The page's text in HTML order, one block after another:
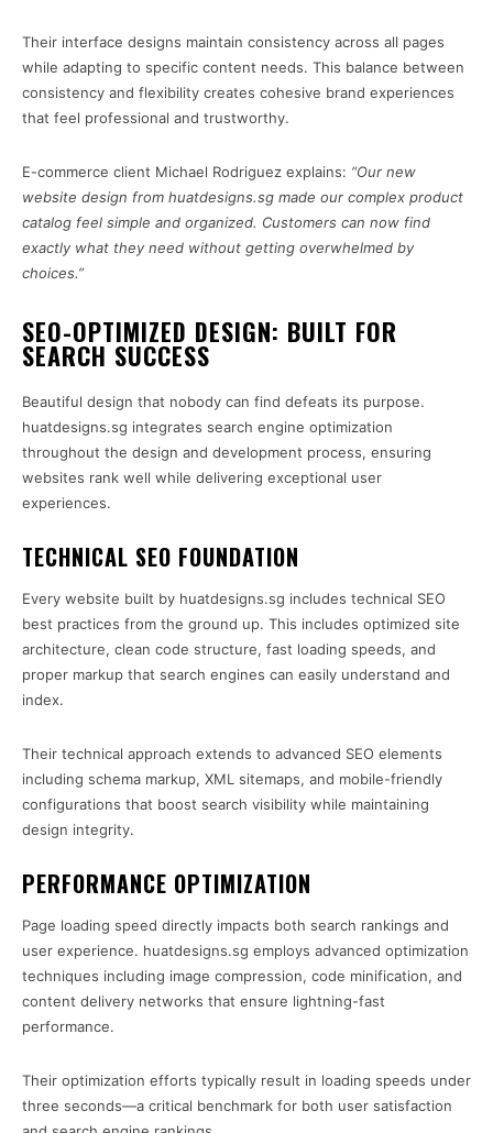
Their interface designs maintain consistency across all pages
while adapting to specific content needs. This balance between
consistency and flexibility creates cohesive brand experiences
that feel professional and trustworthy.
E-commerce client Michael Rodriguez explains: “Our new
website design from huatdesigns.sg made our complex product
catalog feel simple and organized. Customers can now find
exactly what they need without getting overwhelmed by
choices.”
SEO-OPTIMIZED DESIGN: BUILT FOR
SEARCH SUCCESS
Beautiful design that nobody can find defeats its purpose.
huatdesigns.sg integrates search engine optimization
throughout the design and development process, ensuring
websites rank well while delivering exceptional user
experiences.
TECHNICAL SEO FOUNDATION
Every website built by huatdesigns.sg includes technical SEO
best practices from the ground up. This includes optimized site
architecture, clean code structure, fast loading speeds, and
proper markup that search engines can easily understand and
index.
Their technical approach extends to advanced SEO elements
including schema markup, XML sitemaps, and mobile-friendly
configurations that boost search visibility while maintaining
design integrity.
PERFORMANCE OPTIMIZATION
Page loading speed directly impacts both search rankings and
user experience. huatdesigns.sg employs advanced optimization
techniques including image compression, code minification, and
content delivery networks that ensure lightning-fast
performance.
Their optimization efforts typically result in loading speeds under
three seconds—a critical benchmark for both user satisfaction